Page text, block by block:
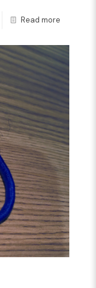
Read more